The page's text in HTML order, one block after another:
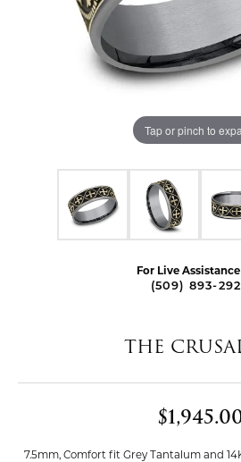
Tap or pinch to
For Live Assistance
(509) 893-
THE
7.5mm, Comfort fit Grey Tantalum and